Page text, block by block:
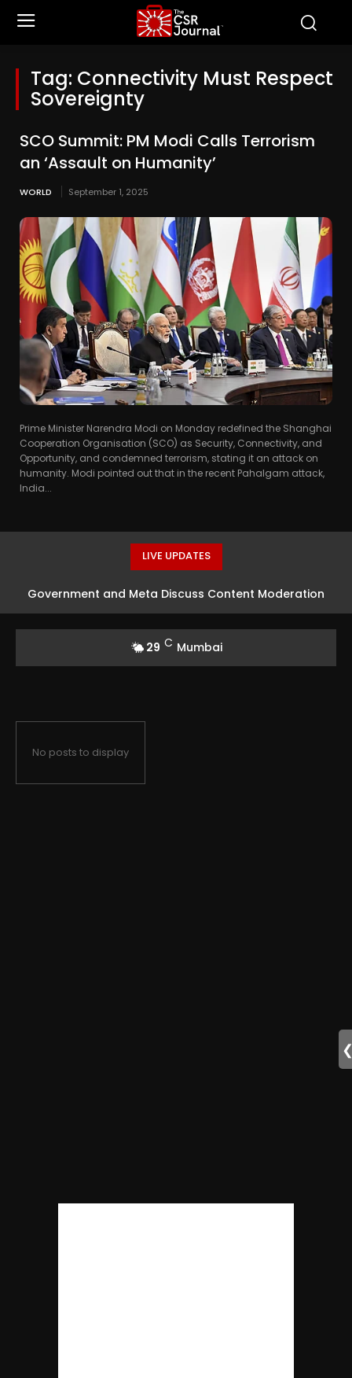
Tag: Connectivity Must Respect
Sovereignty
SCO Summit: PM Modi Calls Terrorism
an ‘Assault on Humanity’
WORLD September 1, 2025
Prime Minister Narendra Modi on Monday redefined the Shanghai
Cooperation Organisation (SCO) as Security, Connectivity, and
Opportunity, and condemned terrorism, stating it an attack on
humanity. Modi pointed out that in the recent Pahalgam attack,
India...
LIVE UPDATES
Government and Meta Discuss Content Moderation
29 C Mumbai
No posts to display